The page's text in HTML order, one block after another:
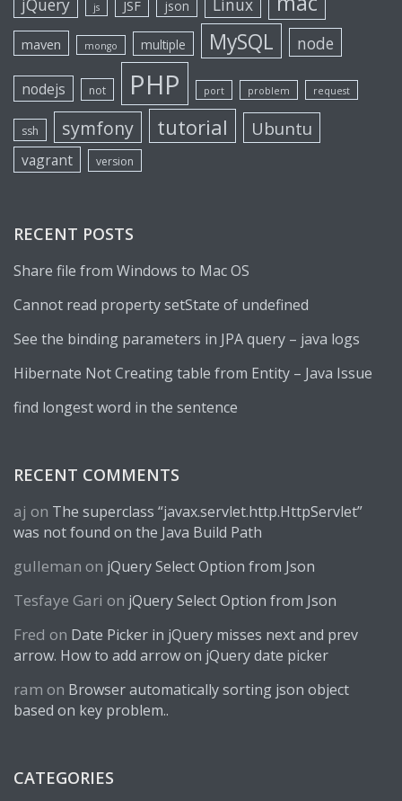
jQuery js JSF json Linux
maven mongo multiple MySQL node
nodejs not PHP port problem request
ssh symfony tutorial Ubuntu
vagrant version
RECENT POSTS
Share file from Windows to Mac OS
Cannot read property setState of undefined
See the binding parameters in JPA query – java logs
Hibernate Not Creating table from Entity – Java Issue
find longest word in the sentence
RECENT COMMENTS
aj on The superclass “javax.servlet.http.HttpServlet”
was not found on the Java Build Path
gulleman on jQuery Select Option from Json
Tesfaye Gari on jQuery Select Option from Json
Fred on Date Picker in jQuery misses next and prev
arrow. How to add arrow on jQuery date picker
ram on Browser automatically sorting json object
based on key problem..
CATEGORIES